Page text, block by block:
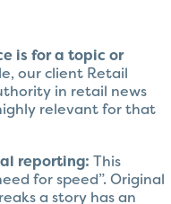
is for a topic or
our client Retail
in retail news
relevant for that
reporting: This
for speed”. Original
a story has an